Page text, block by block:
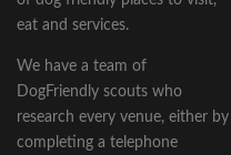
eat and services.
We have a team of
DogFriendly scouts who
research every venue, either by
completing a telephone